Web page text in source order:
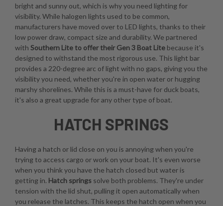
bright and sunny out, which is why you need lighting for
visibility. While halogen lights used to be common,
manufacturers have moved over to LED lights, thanks to their
low power draw, compact size and durability. We partnered
with Southern Lite to offer their Gen 3 Boat Lite because it's
designed to withstand the most rigorous use. This light bar
provides a 220-degree arc of light with no gaps, giving you the
visibility you need, whether you're in open water or hugging
marshy shorelines. While this is a must-have for duck boats,
it's also a great upgrade for any other type of boat.
HATCH SPRINGS
Having a hatch or lid close on you is annoying when you're
trying to access cargo or work on your boat. It's even worse
when you think you have the hatch closed but water is
getting in. Hatch springs solve both problems. They're under
tension with the lid shut, pulling it open automatically when
you release the latches. This keeps the hatch open when you